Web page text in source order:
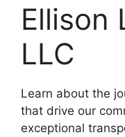
Ellison
LLC
Learn about the
that drive our
exceptional